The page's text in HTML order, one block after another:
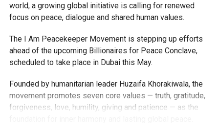
world, a growing global initiative is calling for renewed
focus on peace, dialogue and shared human values.
The I Am Peacekeeper Movement is stepping up efforts
ahead of the upcoming Billionaires for Peace Conclave,
scheduled to take place in Dubai this May.
Founded by humanitarian leader Huzaifa Khorakiwala, the
movement promotes seven core values — truth, gratitude,
forgiveness, love, humility, giving and patience — as the